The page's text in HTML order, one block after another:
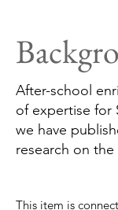
After-school
of expertise for
we have
research on
This item is